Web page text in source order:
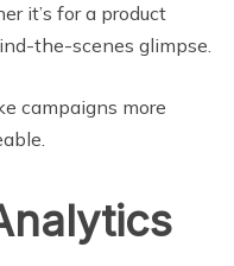
it’s for a product
the-scenes glimpse.
campaigns more